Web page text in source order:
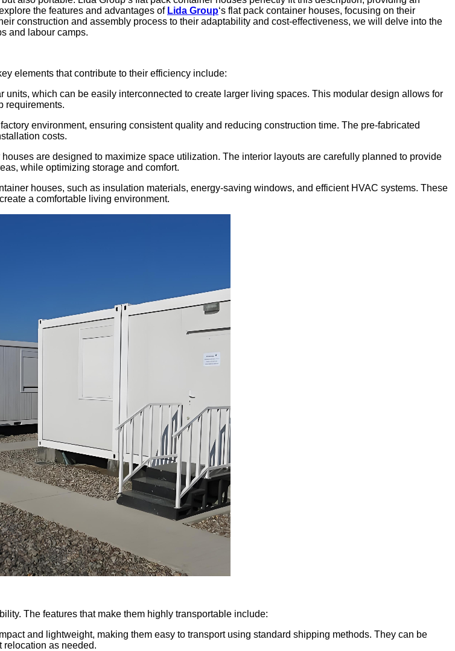
the features and advantages of Lida Group‘s flat pack container houses, focusing on their
construction and assembly process to their adaptability and cost-effectiveness, we will delve into the
and labour camps.
elements that contribute to their efficiency include:
units, which can be easily interconnected to create larger living spaces. This modular design allows for
requirements.
environment, ensuring consistent quality and reducing construction time. The pre-fabricated
costs.
are designed to maximize space utilization. The interior layouts are carefully planned to provide
while optimizing storage and comfort.
houses, such as insulation materials, energy-saving windows, and efficient HVAC systems. These
a comfortable living environment.
The features that make them highly transportable include:
and lightweight, making them easy to transport using standard shipping methods. They can be
relocation as needed.